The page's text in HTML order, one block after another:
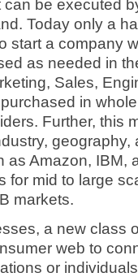
be executed
Today only a
start a company
as needed in
Sales,
in
Further, this
geography,
as Amazon, IBM,
for mid to large
markets.
a new class
web to
or